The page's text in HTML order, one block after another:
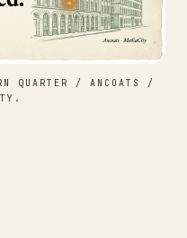
QUARTER / ANCOATS /